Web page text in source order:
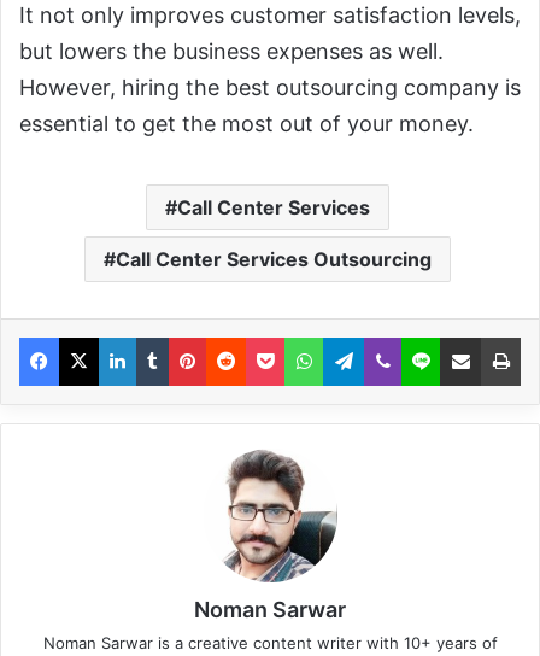
It not only improves customer satisfaction levels,
but lowers the business expenses as well.
However, hiring the best outsourcing company is
essential to get the most out of your money.
Call Center Services
Call Center Services Outsourcing
Noman Sarwar
Noman Sarwar is a creative content writer with 10+ years of